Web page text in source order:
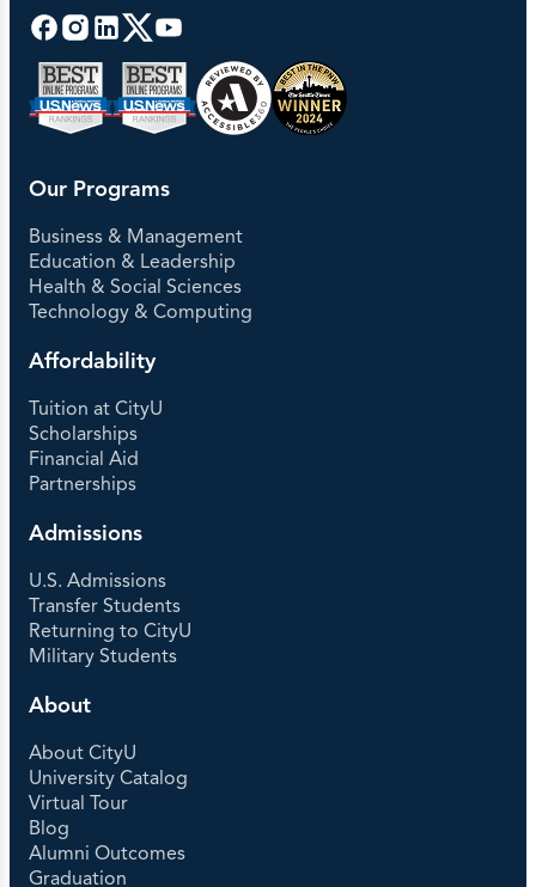
Our Programs
Business & Management
Education & Leadership
Health & Social Sciences
Technology & Computing
Affordability
Tuition at CityU
Scholarships
Financial Aid
Partnerships
Admissions
U.S. Admissions
Transfer Students
Returning to CityU
Military Students
About
About CityU
University Catalog
Virtual Tour
Blog
Alumni Outcomes
Graduation